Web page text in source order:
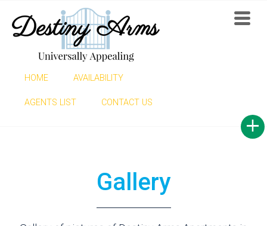
HOME AVAILABILITY
AGENTS LIST CONTACT US
Gallery